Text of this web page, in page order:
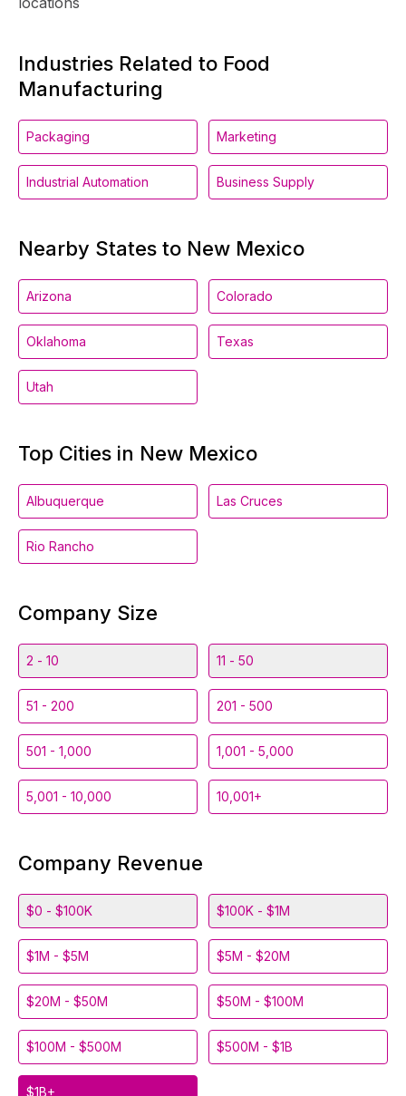
Industries Related to Food
Manufacturing
Packaging Marketing
Industrial Automation Business Supply
Nearby States to New Mexico
Arizona Colorado
Oklahoma Texas
Utah
Top Cities in New Mexico
Albuquerque Las Cruces
Rio Rancho
Company Size
2 - 10 11 - 50
51 - 200 201 - 500
501 - 1,000 1,001 - 5,000
5,001 - 10,000 10,001+
Company Revenue
$0 - $100K $100K - $1M
$1M - $5M $5M - $20M
$20M - $50M $50M - $100M
$100M - $500M $500M - $1B
$1B+